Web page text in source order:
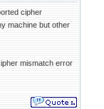
cipher
machine but other
mismatch error